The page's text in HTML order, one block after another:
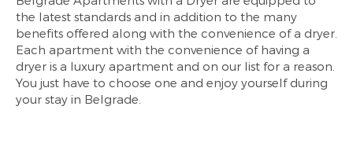
the latest standards and in addition to the many
benefits offered along with the convenience of a dryer.
Each apartment with the convenience of having a
dryer is a luxury apartment and on our list for a reason.
You just have to choose one and enjoy yourself during
your stay in Belgrade.